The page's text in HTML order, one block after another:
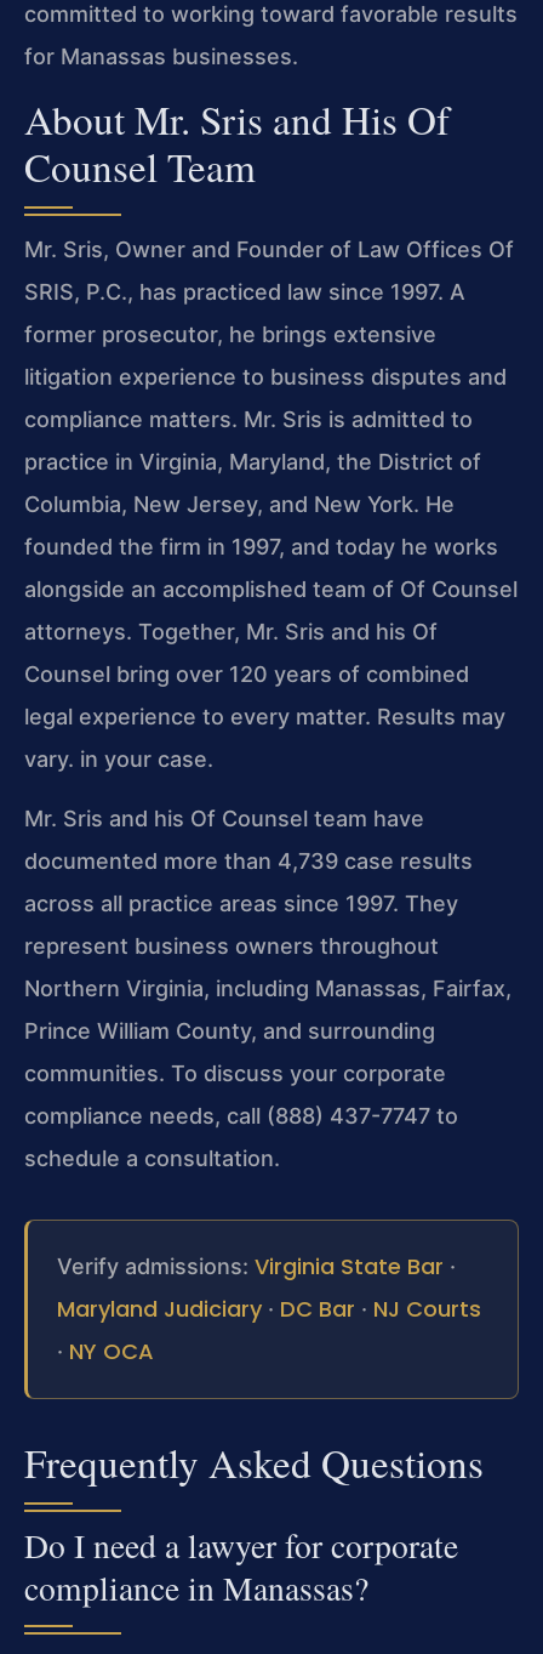
committed to working toward favorable results
for Manassas businesses.
About Mr. Sris and His Of
Counsel Team
Mr. Sris, Owner and Founder of Law Offices Of
SRIS, P.C., has practiced law since 1997. A
former prosecutor, he brings extensive
litigation experience to business disputes and
compliance matters. Mr. Sris is admitted to
practice in Virginia, Maryland, the District of
Columbia, New Jersey, and New York. He
founded the firm in 1997, and today he works
alongside an accomplished team of Of Counsel
attorneys. Together, Mr. Sris and his Of
Counsel bring over 120 years of combined
legal experience to every matter. Results may
vary. in your case.
Mr. Sris and his Of Counsel team have
documented more than 4,739 case results
across all practice areas since 1997. They
represent business owners throughout
Northern Virginia, including Manassas, Fairfax,
Prince William County, and surrounding
communities. To discuss your corporate
compliance needs, call (888) 437-7747 to
schedule a consultation.
Verify admissions: Virginia State Bar ·
Maryland Judiciary · DC Bar · NJ Courts
· NY OCA
Frequently Asked Questions
Do I need a lawyer for corporate
compliance in Manassas?